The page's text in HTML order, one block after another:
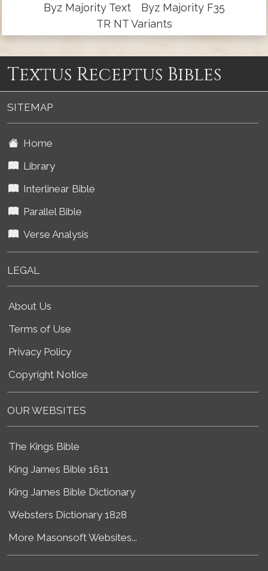
Byz Majority Text
Byz Majority F35
TR NT Variants
Textus Receptus Bibles
SITEMAP
Home
Library
Interlinear Bible
Parallel Bible
Verse Analysis
LEGAL
About Us
Terms of Use
Privacy Policy
Copyright Notice
OUR WEBSITES
The Kings Bible
King James Bible 1611
King James Bible Dictionary
Websters Dictionary 1828
More Masonsoft Websites...